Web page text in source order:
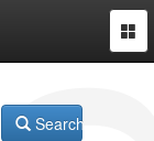
Search